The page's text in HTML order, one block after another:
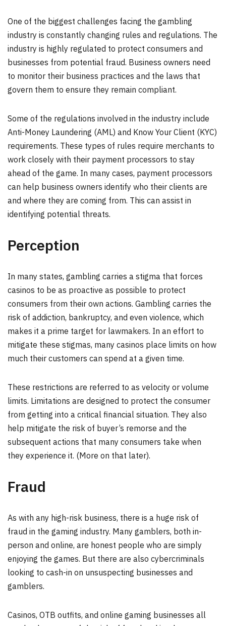
One of the biggest challenges facing the gambling
industry is constantly changing rules and regulations. The
industry is highly regulated to protect consumers and
businesses from potential fraud. Business owners need
to monitor their business practices and the laws that
govern them to ensure they remain compliant.
Some of the regulations involved in the industry include
Anti-Money Laundering (AML) and Know Your Client (KYC)
requirements. These types of rules require merchants to
work closely with their payment processors to stay
ahead of the game. In many cases, payment processors
can help business owners identify who their clients are
and where they are coming from. This can assist in
identifying potential threats.
Perception
In many states, gambling carries a stigma that forces
casinos to be as proactive as possible to protect
consumers from their own actions. Gambling carries the
risk of addiction, bankruptcy, and even violence, which
makes it a prime target for lawmakers. In an effort to
mitigate these stigmas, many casinos place limits on how
much their customers can spend at a given time.
These restrictions are referred to as velocity or volume
limits. Limitations are designed to protect the consumer
from getting into a critical financial situation. They also
help mitigate the risk of buyer’s remorse and the
subsequent actions that many consumers take when
they experience it. (More on that later).
Fraud
As with any high-risk business, there is a huge risk of
fraud in the gaming industry. Many gamblers, both in-
person and online, are honest people who are simply
enjoying the games. But there are also cybercriminals
looking to cash-in on unsuspecting businesses and
gamblers.
Casinos, OTB outfits, and online gaming businesses all